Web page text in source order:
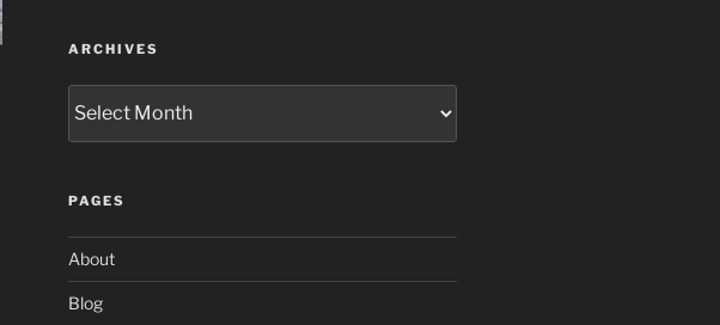
ARCHIVES
PAGES
About
Blog